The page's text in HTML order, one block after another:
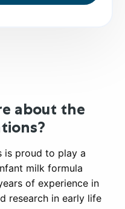
about the
is proud to play a
milk formula
of experience in
research in early life